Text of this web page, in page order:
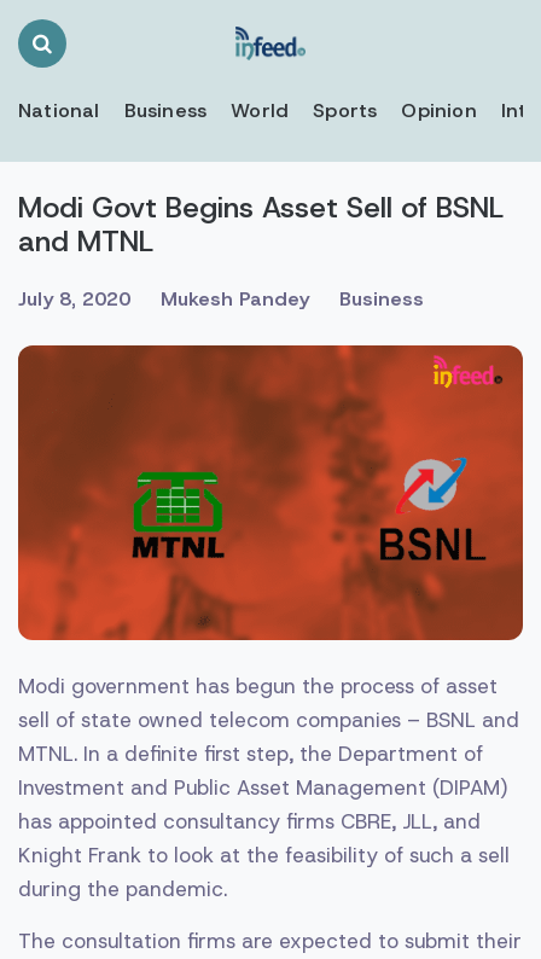
Search
National Business World Sports Opinion
Modi Govt Begins Asset Sell of BSNL
and MTNL
July 8, 2020 Mukesh Pandey Business
Modi government has begun the process of asset
sell of state owned telecom companies – BSNL and
MTNL. In a definite first step, the Department of
Investment and Public Asset Management (DIPAM)
has appointed consultancy firms CBRE, JLL, and
Knight Frank to look at the feasibility of such a sell
during the pandemic.
The consultation firms are expected to submit their